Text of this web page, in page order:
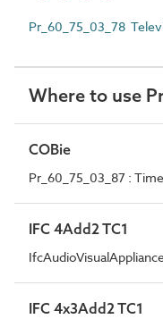
Pr_60_75_03_78
Where to use
COBie
Pr_60_75_03_87 :
IFC 4Add2 TC1
IFC 4x3Add2 TC1